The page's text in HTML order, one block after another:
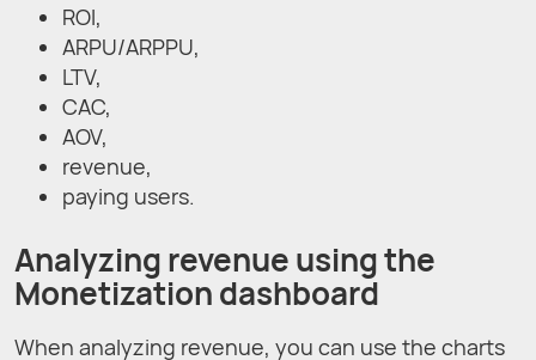
ROI,
ARPU/ARPPU,
LTV,
CAC,
AOV,
revenue,
paying users.
Analyzing revenue using the
Monetization dashboard
When analyzing revenue, you can use the charts